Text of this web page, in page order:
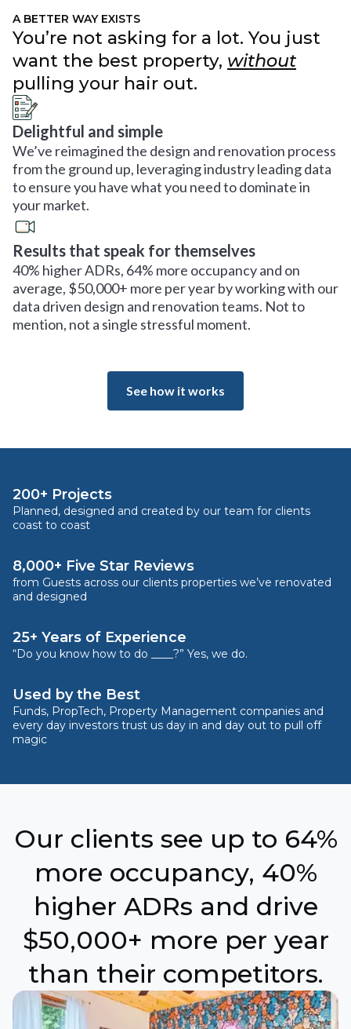
A BETTER WAY EXISTS
You’re not asking for a lot. You just
want the best property, without
pulling your hair out.
Delightful and simple
We’ve reimagined the design and renovation process
from the ground up, leveraging industry leading data
to ensure you have what you need to dominate in
your market.
Results that speak for themselves
40% higher ADRs, 64% more occupancy and on
average, $50,000+ more per year by working with our
data driven design and renovation teams. Not to
mention, not a single stressful moment.
See how it works
200+ Projects
Planned, designed and created by our team for clients
coast to coast
8,000+ Five Star Reviews
from Guests across our clients properties we’ve renovated
and designed
25+ Years of Experience
“Do you know how to do ____?” Yes, we do.
Used by the Best
Funds, PropTech, Property Management companies and
every day investors trust us day in and day out to pull off
magic
Our clients see up to 64%
more occupancy, 40%
higher ADRs and drive
$50,000+ more per year
than their competitors.